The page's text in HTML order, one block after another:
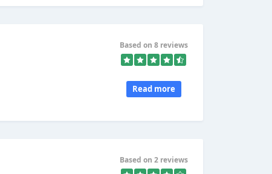
Based on 8 reviews
Read more
Based on 2 reviews